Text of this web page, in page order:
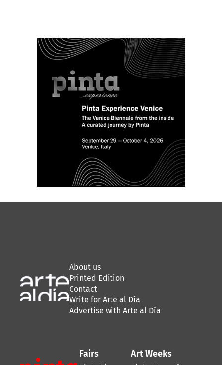
About us
Printed Edition
Contact
Write for Arte al Día
Advertise with Arte al Día
Fairs Art Weeks